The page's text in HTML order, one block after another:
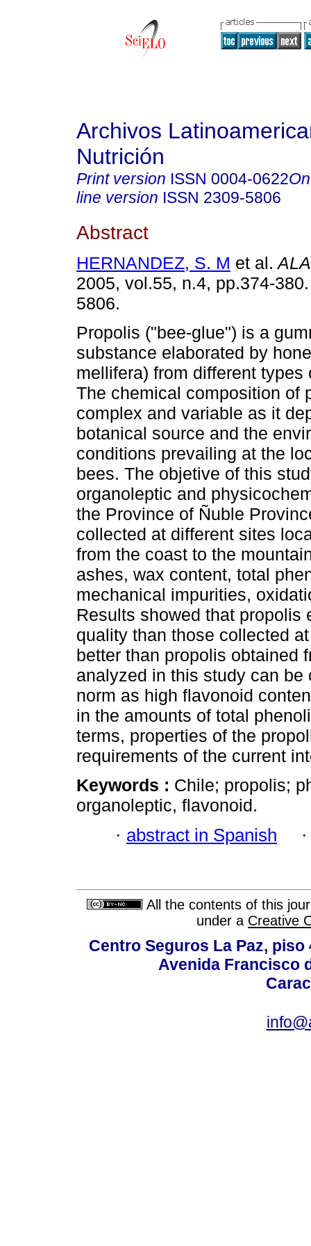
Archivos
Nutrición
Print version ISSN 0004-0622
line version ISSN 2309-5806
Abstract
HERNANDEZ, S. M et al.
2005, vol.55, n.4, pp.374-
5806.
Propolis ("bee-glue") is a
substance elaborated by
mellifera) from different types
The chemical composition of
complex and variable as it
botanical source and the
conditions prevailing at the
bees. The objetive of this
organoleptic and
the Province of Ñuble
collected at different sites
from the coast to the
ashes, wax content, total
mechanical impurities,
Results showed that propolis
quality than those collected
better than propolis obtained
analyzed in this study can
norm as high flavonoid
in the amounts of total
terms, properties of the
requirements of the current
Keywords : Chile; propolis;
organoleptic, flavonoid.
· abstract in Spanish
All the contents of this
under a Creative
Centro Seguros La Paz,
Avenida Francisco